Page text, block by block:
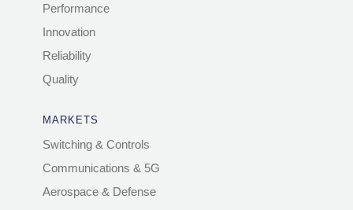
Performance
Innovation
Reliability
Quality
MARKETS
Switching & Controls
Communications & 5G
Aerospace & Defense